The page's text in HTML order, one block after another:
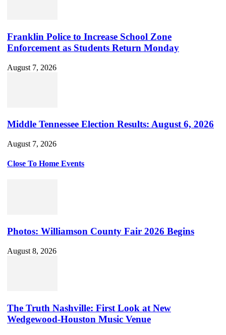
Franklin Police to Increase School Zone
Enforcement as Students Return Monday
August 7, 2026
Middle Tennessee Election Results: August 6, 2026
August 7, 2026
Close To Home Events
Photos: Williamson County Fair 2026 Begins
August 8, 2026
The Truth Nashville: First Look at New
Wedgewood-Houston Music Venue